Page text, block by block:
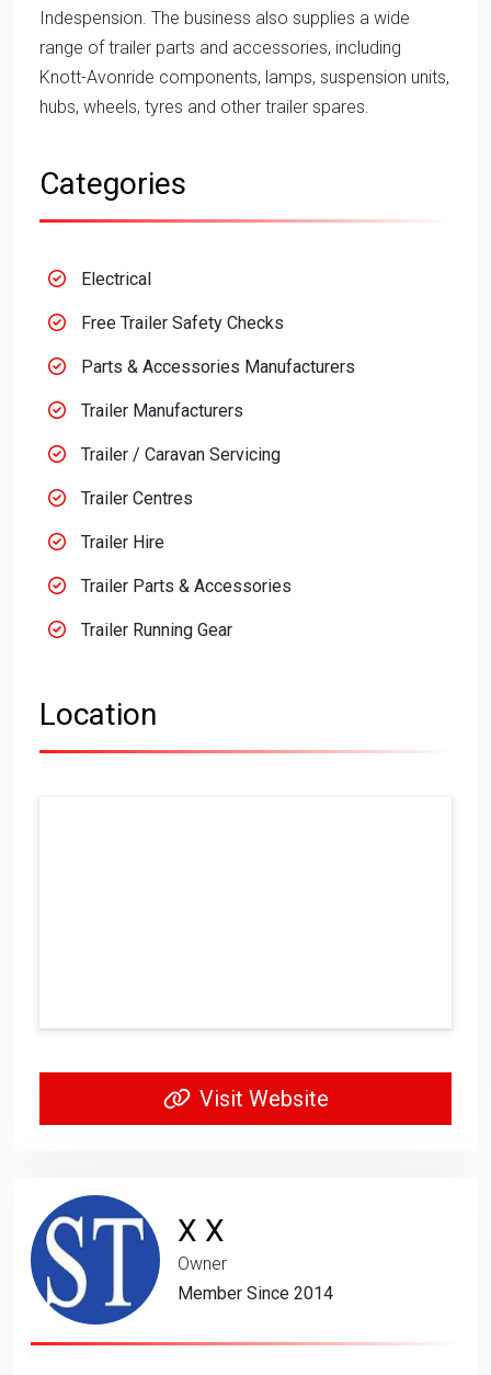
Indespension. The business also supplies a wide
range of trailer parts and accessories, including
Knott-Avonride components, lamps, suspension units,
hubs, wheels, tyres and other trailer spares.
Categories
Electrical
Free Trailer Safety Checks
Parts & Accessories Manufacturers
Trailer Manufacturers
Trailer / Caravan Servicing
Trailer Centres
Trailer Hire
Trailer Parts & Accessories
Trailer Running Gear
Location
Visit Website
X X
Owner
Member Since 2014